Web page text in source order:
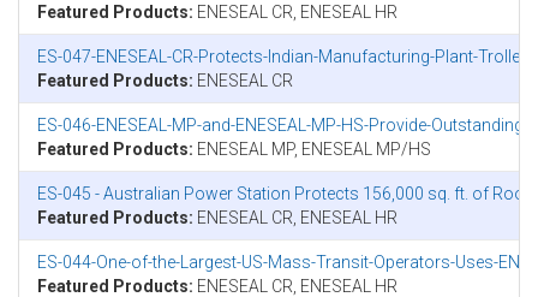
Featured Products: ENESEAL CR, ENESEAL HR
ES-047-ENESEAL-CR-Protects-Indian-Manufacturing-Plant-
Featured Products: ENESEAL CR
ES-046-ENESEAL-MP-and-ENESEAL-MP-HS-Provide-
Featured Products: ENESEAL MP, ENESEAL MP/HS
ES-045 - Australian Power Station Protects 156,000 sq. ft. of Roof
Featured Products: ENESEAL CR, ENESEAL HR
ES-044-One-of-the-Largest-US-Mass-Transit-Operators-Uses-
Featured Products: ENESEAL CR, ENESEAL HR